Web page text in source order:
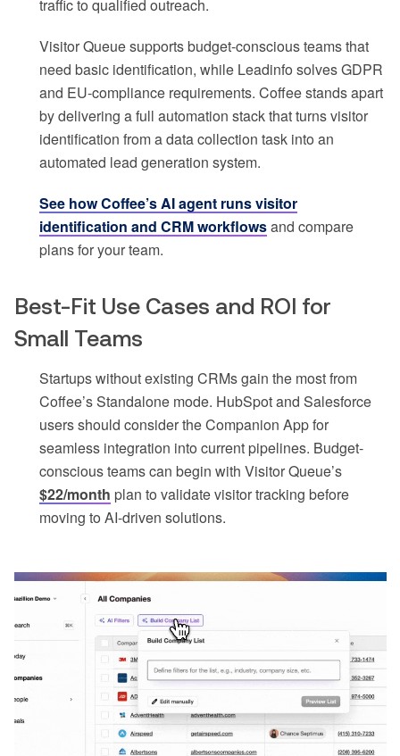
traffic to qualified outreach.
Visitor Queue supports budget-conscious teams that
need basic identification, while Leadinfo solves GDPR
and EU-compliance requirements. Coffee stands apart
by delivering a full automation stack that turns visitor
identification from a data collection task into an
automated lead generation system.
See how Coffee’s AI agent runs visitor
identification and CRM workflowsand compare
plans for your team.
Best-Fit Use Cases and ROI for
Small Teams
Startups without existing CRMs gain the most from
Coffee’s Standalone mode. HubSpot and Salesforce
users should consider the Companion App for
seamless integration into current pipelines. Budget-
conscious teams can begin with Visitor Queue’s
$22/month plan to validate visitor tracking before
moving to AI-driven solutions.